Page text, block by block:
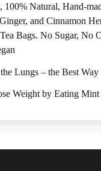
100% Natural, Hand-
and Cinnamon
Bags. No Sugar, No
Lungs – the Best Way
Weight by Eating Mint